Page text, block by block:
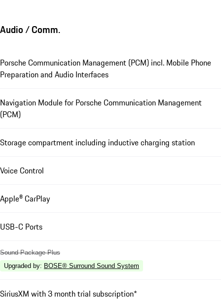
Audio / Comm.
Porsche Communication Management (PCM) incl. Mobile Phone
Preparation and Audio Interfaces
Navigation Module for Porsche Communication Management
(PCM)
Storage compartment including inductive charging station
Voice Control
Apple® CarPlay
USB-C Ports
Sound Package Plus
Upgraded by: BOSE® Surround Sound System
SiriusXM with 3 month trial subscription*